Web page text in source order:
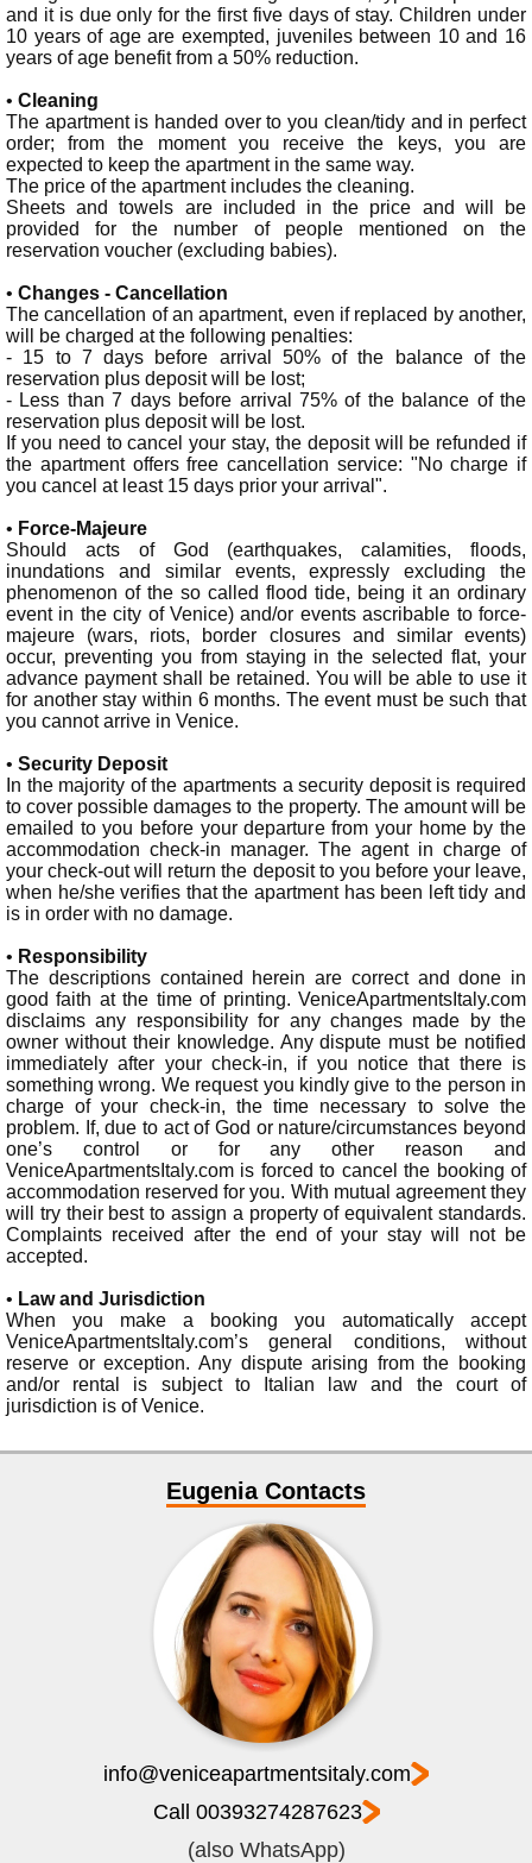
and it is due only for the first five days of stay. Children under
10 years of age are exempted, juveniles between 10 and 16
years of age benefit from a 50% reduction.
• Cleaning
The apartment is handed over to you clean/tidy and in perfect
order; from the moment you receive the keys, you are
expected to keep the apartment in the same way.
The price of the apartment includes the cleaning.
Sheets and towels are included in the price and will be
provided for the number of people mentioned on the
reservation voucher (excluding babies).
• Changes - Cancellation
The cancellation of an apartment, even if replaced by another,
will be charged at the following penalties:
- 15 to 7 days before arrival 50% of the balance of the
reservation plus deposit will be lost;
- Less than 7 days before arrival 75% of the balance of the
reservation plus deposit will be lost.
If you need to cancel your stay, the deposit will be refunded if
the apartment offers free cancellation service: "No charge if
you cancel at least 15 days prior your arrival".
• Force-Majeure
Should acts of God (earthquakes, calamities, floods,
inundations and similar events, expressly excluding the
phenomenon of the so called flood tide, being it an ordinary
event in the city of Venice) and/or events ascribable to force-
majeure (wars, riots, border closures and similar events)
occur, preventing you from staying in the selected flat, your
advance payment shall be retained. You will be able to use it
for another stay within 6 months. The event must be such that
you cannot arrive in Venice.
• Security Deposit
In the majority of the apartments a security deposit is required
to cover possible damages to the property. The amount will be
emailed to you before your departure from your home by the
accommodation check-in manager. The agent in charge of
your check-out will return the deposit to you before your leave,
when he/she verifies that the apartment has been left tidy and
is in order with no damage.
• Responsibility
The descriptions contained herein are correct and done in
good faith at the time of printing. VeniceApartmentsItaly.com
disclaims any responsibility for any changes made by the
owner without their knowledge. Any dispute must be notified
immediately after your check-in, if you notice that there is
something wrong. We request you kindly give to the person in
charge of your check-in, the time necessary to solve the
problem. If, due to act of God or nature/circumstances beyond
one’s control or for any other reason and
VeniceApartmentsItaly.com is forced to cancel the booking of
accommodation reserved for you. With mutual agreement they
will try their best to assign a property of equivalent standards.
Complaints received after the end of your stay will not be
accepted.
• Law and Jurisdiction
When you make a booking you automatically accept
VeniceApartmentsItaly.com’s general conditions, without
reserve or exception. Any dispute arising from the booking
and/or rental is subject to Italian law and the court of
jurisdiction is of Venice.
Eugenia Contacts
info@veniceapartmentsitaly.com
Call 00393274287623
(also WhatsApp)